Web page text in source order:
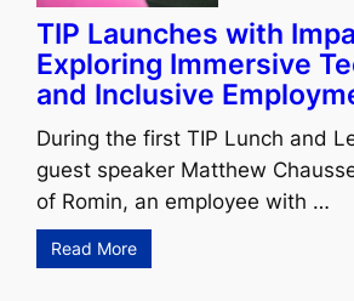
TIP Launches with
Exploring Immersive
and Inclusive
During the first TIP Lunch and
guest speaker Matthew
of Romin, an employee with …
Read More